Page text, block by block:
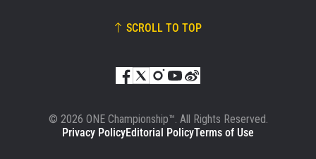
SCROLL TO TOP
© 2026 ONE Championship™. All Rights Reserved.
Privacy PolicyEditorial PolicyTerms of Use